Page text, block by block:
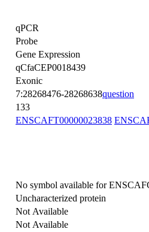
qPCR
Probe
Gene Expression
qCfaCEP0018439
Exonic
7:28268476-28268638question
133
ENSCAFT00000023838
No symbol available for
Uncharacterized protein
Not Available
Not Available